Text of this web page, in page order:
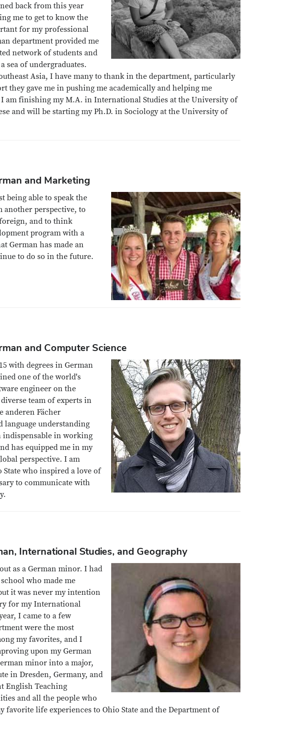
back from this year
me to get to know the
for my professional
department provided me
network of students and
sea of undergraduates.
Asia, I have many to thank in the department, particularly
they gave me in pushing me academically and helping me
am finishing my M.A. in International Studies at the University of
and will be starting my Ph.D. in Sociology at the University of
and Marketing
being able to speak the
another perspective, to
and to think
program with a
German has made an
to do so in the future.
and Computer Science
with degrees in German
one of the world's
engineer on the
team of experts in
anderen Fächer
language understanding
indispensable in working
has equipped me in my
perspective. I am
who inspired a love of
to communicate with
International Studies, and Geography
as a German minor. I had
who made me
it was never my intention
for my International
I came to a few
were the most
my favorites, and I
upon my German
minor into a major,
in Dresden, Germany, and
English Teaching
and all the people who
favorite life experiences to Ohio State and the Department of